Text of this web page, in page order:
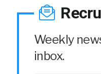
Weekly
inbox.